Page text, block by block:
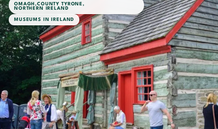
OMAGH,COUNTY TYRONE,
NORTHERN IRELAND
MUSEUMS IN IRELAND